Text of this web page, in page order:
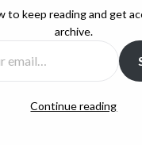
to keep reading and get
archive.
Continue reading